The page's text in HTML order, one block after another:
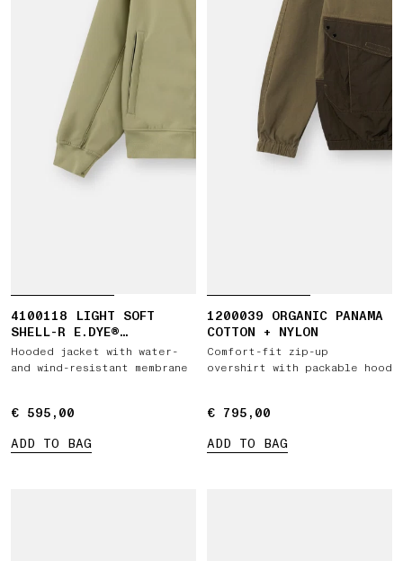
4100118 LIGHT SOFT
SHELL-R E.DYE®
TECHNOLOGY IN RECYCLED
POLYESTER
Hooded jacket with water-
and wind-resistant membrane
€ 595,00
€ 595,00
ADD TO BAG
1200039 ORGANIC PANAMA
COTTON + NYLON
Comfort-fit zip-up
overshirt with packable hood
€ 795,00
€ 795,00
ADD TO BAG